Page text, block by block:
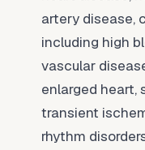
artery disease,
including high
vascular
enlarged heart,
transient
rhythm